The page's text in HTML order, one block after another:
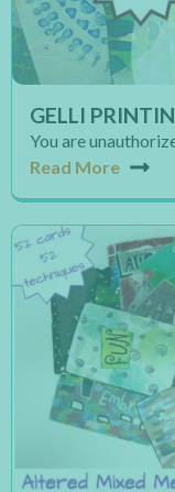
GELLI
You are
Read More